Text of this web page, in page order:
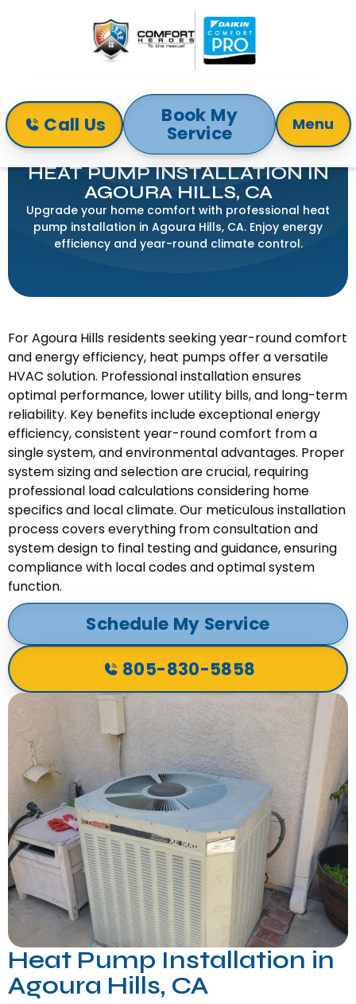
Call Us Book My
Service Menu
Home
Heat Pump
Heat Pump Installation in Agoura Hills, CA
HEAT PUMP INSTALLATION IN
AGOURA HILLS, CA
Upgrade your home comfort with professional heat
pump installation in Agoura Hills, CA. Enjoy energy
efficiency and year-round climate control.
For Agoura Hills residents seeking year-round comfort
and energy efficiency, heat pumps offer a versatile
HVAC solution. Professional installation ensures
optimal performance, lower utility bills, and long-term
reliability. Key benefits include exceptional energy
efficiency, consistent year-round comfort from a
single system, and environmental advantages. Proper
system sizing and selection are crucial, requiring
professional load calculations considering home
specifics and local climate. Our meticulous installation
process covers everything from consultation and
system design to final testing and guidance, ensuring
compliance with local codes and optimal system
function.
Schedule My Service
805-830-5858
Heat Pump Installation in
Agoura Hills, CA